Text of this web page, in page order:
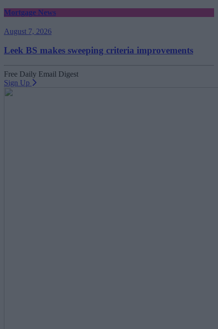
Mortgage News
August 7, 2026
Leek BS makes sweeping criteria improvements
Free Daily Email Digest
Sign Up